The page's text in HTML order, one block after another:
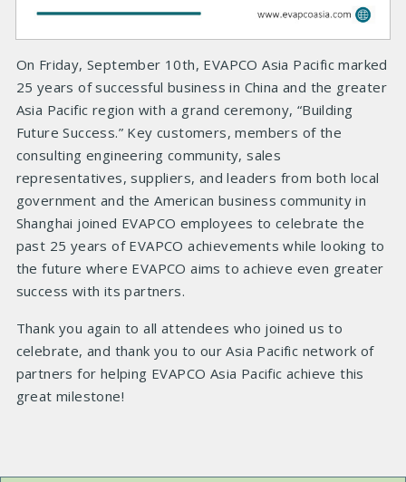
On Friday, September 10th, EVAPCO Asia Pacific marked
25 years of successful business in China and the greater
Asia Pacific region with a grand ceremony, “Building
Future Success.” Key customers, members of the
consulting engineering community, sales
representatives, suppliers, and leaders from both local
government and the American business community in
Shanghai joined EVAPCO employees to celebrate the
past 25 years of EVAPCO achievements while looking to
the future where EVAPCO aims to achieve even greater
success with its partners.
Thank you again to all attendees who joined us to
celebrate, and thank you to our Asia Pacific network of
partners for helping EVAPCO Asia Pacific achieve this
great milestone!